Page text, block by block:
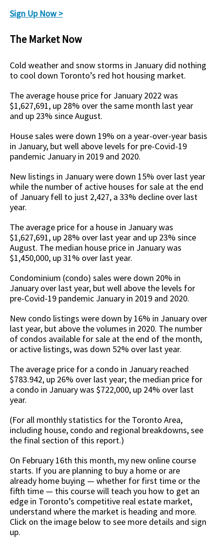
Sign Up Now >
The Market Now
Cold weather and snow storms in January did nothing
to cool down Toronto’s red hot housing market.
The average house price for January 2022 was
$1,627,691, up 28% over the same month last year
and up 23% since August.
House sales were down 19% on a year-over-year basis
in January, but well above levels for pre-Covid-19
pandemic January in 2019 and 2020.
New listings in January were down 15% over last year
while the number of active houses for sale at the end
of January fell to just 2,427, a 33% decline over last
year.
The average price for a house in January was
$1,627,691, up 28% over last year and up 23% since
August. The median house price in January was
$1,450,000, up 31% over last year.
Condominium (condo) sales were down 20% in
January over last year, but well above the levels for
pre-Covid-19 pandemic January in 2019 and 2020.
New condo listings were down by 16% in January over
last year, but above the volumes in 2020. The number
of condos available for sale at the end of the month,
or active listings, was down 52% over last year.
The average price for a condo in January reached
$783.942, up 26% over last year; the median price for
a condo in January was $722,000, up 24% over last
year.
(For all monthly statistics for the Toronto Area,
including house, condo and regional breakdowns, see
the final section of this report.)
On February 16th this month, my new online course
starts. If you are planning to buy a home or are
already home buying — whether for first time or the
fifth time — this course will teach you how to get an
edge in Toronto’s competitive real estate market,
understand where the market is heading and more.
Click on the image below to see more details and sign
up.